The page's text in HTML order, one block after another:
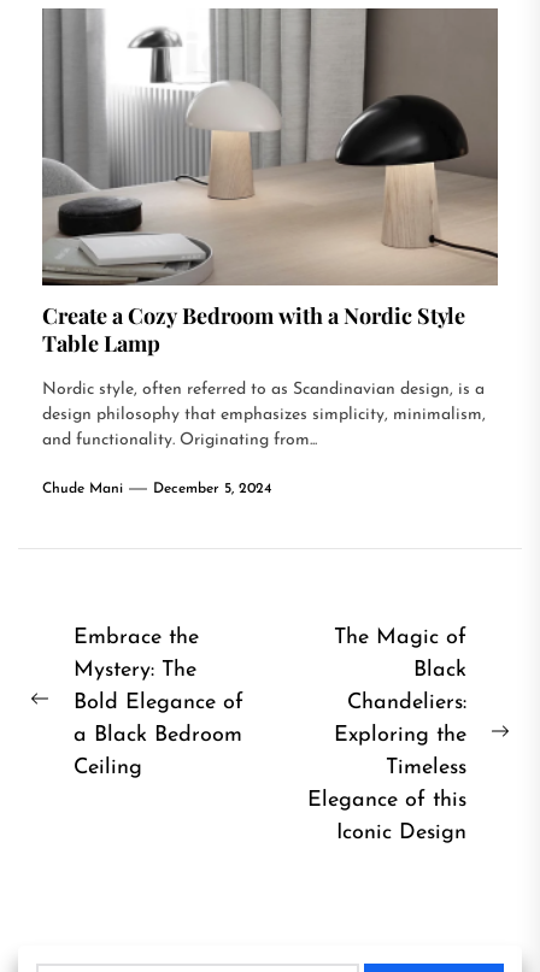
Create a Cozy Bedroom with a Nordic Style
Table Lamp
Nordic style, often referred to as Scandinavian design, is a
design philosophy that emphasizes simplicity, minimalism,
and functionality. Originating from...
Chude Mani December 5, 2024
Post
navigation
Previous
Embrace the
Mystery: The
Bold Elegance of
a Black Bedroom
Ceiling
The Magic of
Black
Chandeliers:
Exploring the
Timeless
Elegance of this
Iconic Design